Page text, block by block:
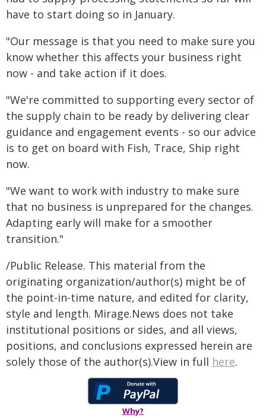
have to start doing so in January.
"Our message is that you need to make sure you
know whether this affects your business right
now - and take action if it does.
"We're committed to supporting every sector of
the supply chain to be ready by delivering clear
guidance and engagement events - so our advice
is to get on board with Fish, Trace, Ship right
now.
"We want to work with industry to make sure
that no business is unprepared for the changes.
Adapting early will make for a smoother
transition."
/Public Release. This material from the
originating organization/author(s) might be of
the point-in-time nature, and edited for clarity,
style and length. Mirage.News does not take
institutional positions or sides, and all views,
positions, and conclusions expressed herein are
solely those of the author(s).View in full here.
Why?